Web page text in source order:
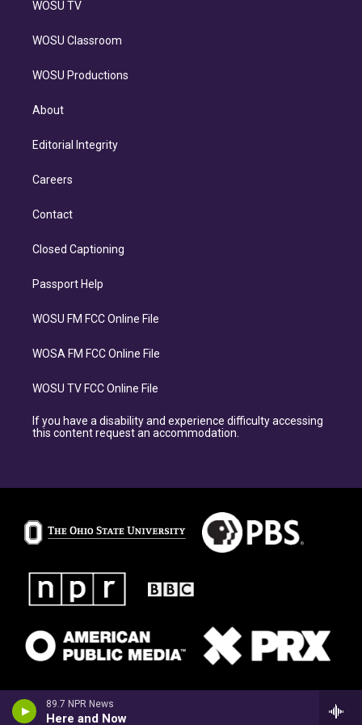
89.7 NPR News
Here and Now
WOSU TV
WOSU Classroom
WOSU Productions
About
Editorial Integrity
Careers
Contact
Closed Captioning
Passport Help
WOSU FM FCC Online File
WOSA FM FCC Online File
WOSU TV FCC Online File
If you have a disability and experience difficulty accessing
this content request an accommodation.